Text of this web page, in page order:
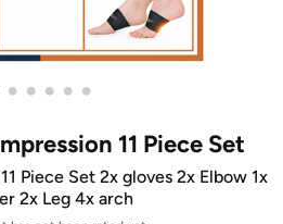
• • • • •
11 Piece Set
Piece Set 2x gloves 2x Elbow 1x
2x Leg 4x arch